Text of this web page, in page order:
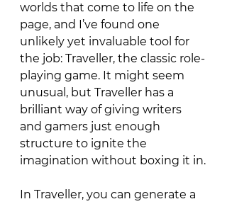
worlds that come to life on the
page, and I’ve found one
unlikely yet invaluable tool for
the job: Traveller, the classic role-
playing game. It might seem
unusual, but Traveller has a
brilliant way of giving writers
and gamers just enough
structure to ignite the
imagination without boxing it in.
In Traveller, you can generate a